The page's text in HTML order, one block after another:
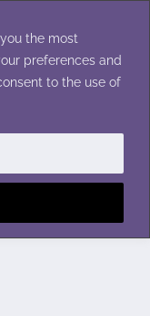
the most
preferences and
to the use of